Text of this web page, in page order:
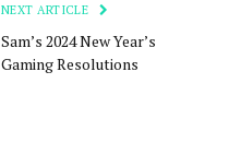
NEXT ARTICLE
Sam’s 2024 New Year’s
Gaming Resolutions